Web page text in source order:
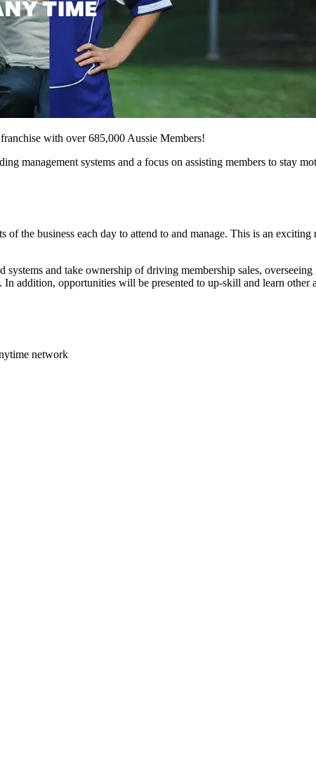
with over 685,000 Aussie Members!
management systems and a focus on assisting members to stay
the business each day to attend to and manage. This is an
and take ownership of driving membership sales,
addition, opportunities will be presented to up-skill and learn other
network